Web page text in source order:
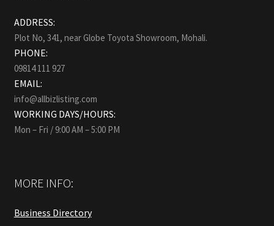
ADDRESS:
Plot No, 341, near Globe Toyota Showroom, Mohali.
PHONE:
09814 111 927
EMAIL:
info@allbizlisting.com
WORKING DAYS/HOURS:
Mon – Fri / 9:00 AM – 5:00 PM
MORE INFO:
Business Directory